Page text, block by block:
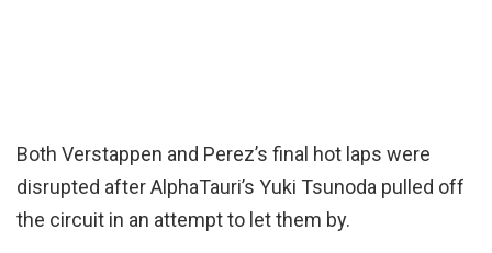
Both Verstappen and Perez’s final hot laps were
disrupted after AlphaTauri’s Yuki Tsunoda pulled off
the circuit in an attempt to let them by.